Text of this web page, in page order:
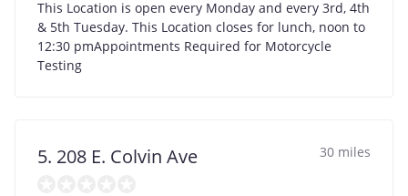
This Location is open every Monday and every 3rd, 4th
& 5th Tuesday. This Location closes for lunch, noon to
12:30 pmAppointments Required for Motorcycle
Testing
5. 208 E. Colvin Ave 30 miles